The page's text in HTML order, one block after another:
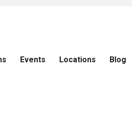
Events Locations Blog